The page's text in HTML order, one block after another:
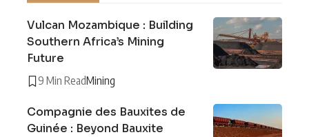
Vulcan Mozambique : Building
Southern Africa’s Mining
Future
9 Min ReadMining
Compagnie des Bauxites de
Guinée : Beyond Bauxite